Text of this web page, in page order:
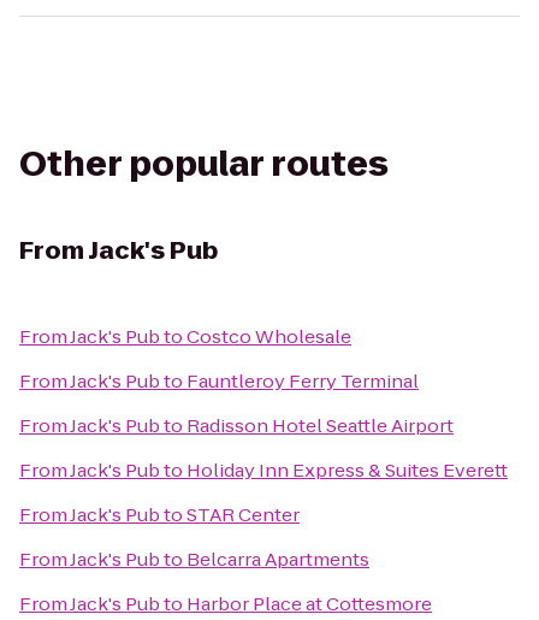
Other popular routes
FromJack's Pub
FromJack's PubtoCostco Wholesale
FromJack's Pubto Fauntleroy Ferry Terminal
FromJack's Pubto Radisson Hotel Seattle Airport
FromJack's Pubto Holiday Inn Express & Suites Everett
FromJack's PubtoSTAR Center
FromJack's Pubto Belcarra Apartments
FromJack's Pubto Harbor Place at Cottesmore